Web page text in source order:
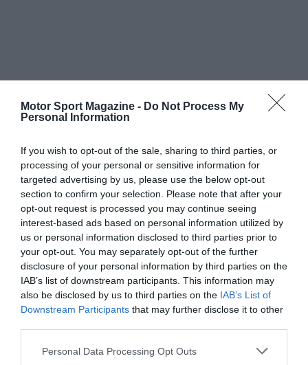
Motor Sport Magazine - Do Not Process My
Personal Information
If you wish to opt-out of the sale, sharing to third parties, or
processing of your personal or sensitive information for
targeted advertising by us, please use the below opt-out
section to confirm your selection. Please note that after your
opt-out request is processed you may continue seeing
interest-based ads based on personal information utilized by
us or personal information disclosed to third parties prior to
your opt-out. You may separately opt-out of the further
disclosure of your personal information by third parties on the
IAB’s list of downstream participants. This information may
also be disclosed by us to third parties on the IAB’s List of
Downstream Participants that may further disclose it to other
Personal Data Processing Opt Outs